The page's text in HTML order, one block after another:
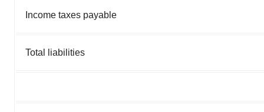
Income taxes payable
Total liabilities